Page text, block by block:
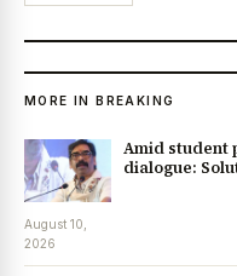
MORE IN BREAKING
Amid student
dialogue:
August 10,
2026